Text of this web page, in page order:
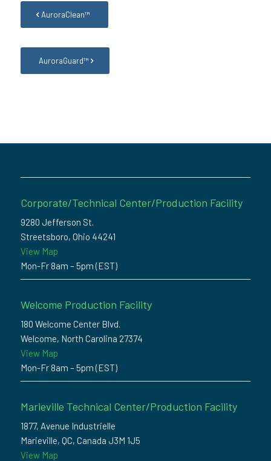
AuroraClean™
AuroraGuard™
Corporate/Technical Center/Production Facility
9280 Jefferson St.
Streetsboro, Ohio 44241
View Map
Mon-Fr 8am – 5pm (EST)
Welcome Production Facility
180 Welcome Center Blvd.
Welcome, North Carolina 27374
View Map
Mon-Fr 8am – 5pm (EST)
Marieville Technical Center/Production Facility
1877, Avenue Industrielle
Marieville, QC, Canada J3M 1J5
View Map